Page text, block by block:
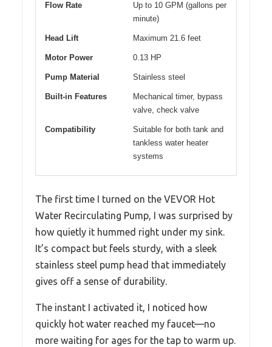
Flow Rate
Up to 10 GPM (gallons per
minute)
Head Lift Maximum 21.6 feet
Motor Power 0.13 HP
Pump Material Stainless steel
Built-in Features
Mechanical timer, bypass
valve, check valve
Compatibility
Suitable for both tank and
tankless water heater
systems
The first time I turned on the VEVOR Hot
Water Recirculating Pump, I was surprised by
how quietly it hummed right under my sink.
It’s compact but feels sturdy, with a sleek
stainless steel pump head that immediately
gives off a sense of durability.
The instant I activated it, I noticed how
quickly hot water reached my faucet—no
more waiting for ages for the tap to warm up.